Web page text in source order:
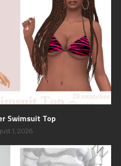
Swimsuit Top
1, 2026